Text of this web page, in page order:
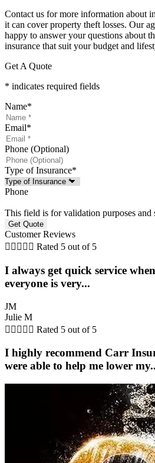
Contact us for more information about
it can cover property theft losses. Our
happy to answer your questions about
insurance that suit your budget and
Get A Quote
* indicates required fields
Name*
Email*
Phone (Optional)
Type of Insurance*
Phone
This field is for validation purposes and
Customer Reviews
     Rated 5 out of 5
I always get quick service
everyone is very...
JM
Julie M
     Rated 5 out of 5
I highly recommend Carr
were able to help me lower